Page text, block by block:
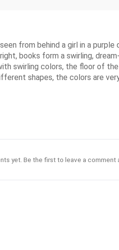
from behind a girl in a
books form a swirling,
swirling colors, the floor of
shapes, the colors are
yet. Be the first to leave a comment